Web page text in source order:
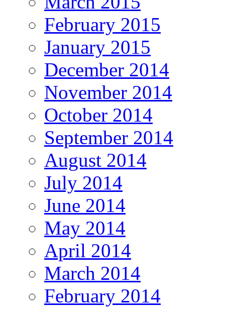
February 2015
January 2015
December 2014
November 2014
October 2014
September 2014
August 2014
July 2014
June 2014
May 2014
April 2014
March 2014
February 2014